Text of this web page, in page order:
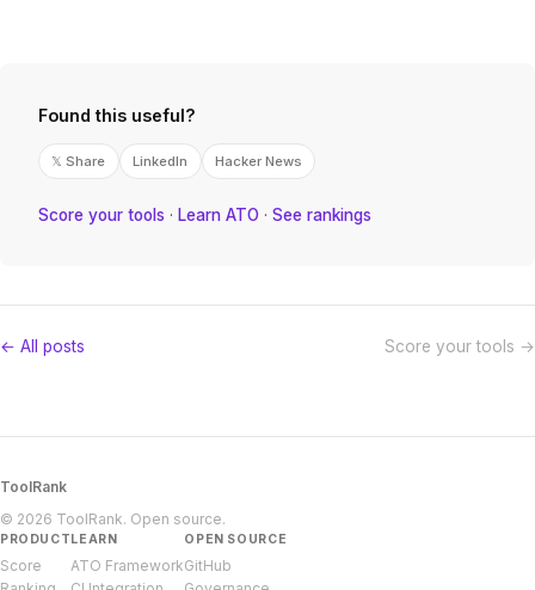
Found this useful?
𝕏 Share LinkedIn Hacker News
Score your tools · Learn ATO · See rankings
← All posts Score your tools →
ToolRank
© 2026 ToolRank. Open source.
PRODUCT
Score
LEARN
ATO Framework
OPEN SOURCE
GitHub